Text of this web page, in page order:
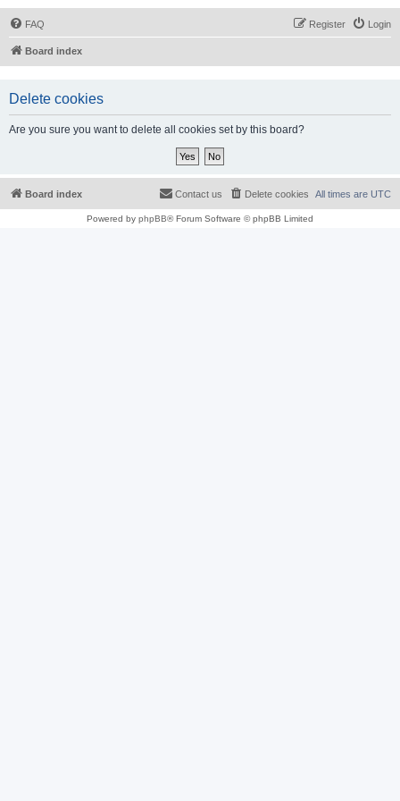
FAQ Login
Register
Board index
Delete cookies
Are you sure you want to delete all cookies set by this board?
Board index All times are UTC
Delete cookies
Contact us
Powered by phpBB® Forum Software © phpBB Limited